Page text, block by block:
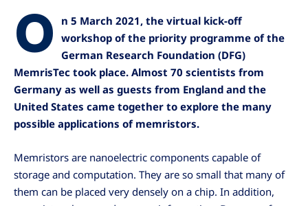
O
n 5 March 2021, the virtual kick-off
workshop of the priority programme of the
German Research Foundation (DFG)
MemrisTec took place. Almost 70 scientists from
Germany as well as guests from England and the
United States came together to explore the many
possible applications of memristors.
Memristors are nanoelectric components capable of
storage and computation. They are so small that many of
them can be placed very densely on a chip. In addition,